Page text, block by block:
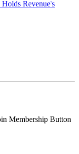
Holds Revenue's
Membership Button